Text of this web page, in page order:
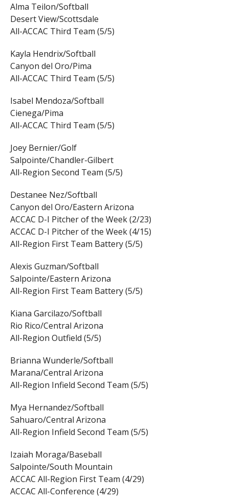
Alma Teilon/Softball
Desert View/Scottsdale
All-ACCAC Third Team (5/5)
Kayla Hendrix/Softball
Canyon del Oro/Pima
All-ACCAC Third Team (5/5)
Isabel Mendoza/Softball
Cienega/Pima
All-ACCAC Third Team (5/5)
Joey Bernier/Golf
Salpointe/Chandler-Gilbert
All-Region Second Team (5/5)
Destanee Nez/Softball
Canyon del Oro/Eastern Arizona
ACCAC D-I Pitcher of the Week (2/23)
ACCAC D-I Pitcher of the Week (4/15)
All-Region First Team Battery (5/5)
Alexis Guzman/Softball
Salpointe/Eastern Arizona
All-Region First Team Battery (5/5)
Kiana Garcilazo/Softball
Rio Rico/Central Arizona
All-Region Outfield (5/5)
Brianna Wunderle/Softball
Marana/Central Arizona
All-Region Infield Second Team (5/5)
Mya Hernandez/Softball
Sahuaro/Central Arizona
All-Region Infield Second Team (5/5)
Izaiah Moraga/Baseball
Salpointe/South Mountain
ACCAC All-Region First Team (4/29)
ACCAC All-Conference (4/29)